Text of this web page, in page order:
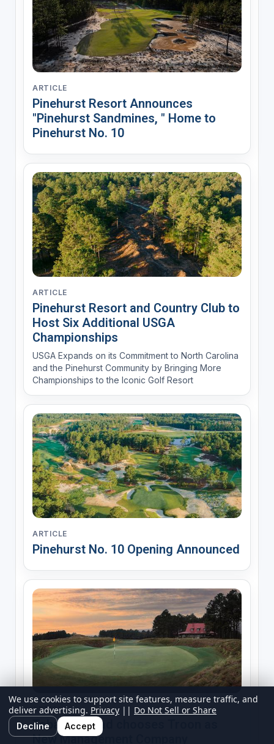
ARTICLE
Pinehurst Resort Announces
"Pinehurst Sandmines, " Home to
Pinehurst No. 10
ARTICLE
Pinehurst Resort and Country Club to
Host Six Additional USGA
Championships
USGA Expands on its Commitment to North Carolina
and the Pinehurst Community by Bringing More
Championships to the Iconic Golf Resort
ARTICLE
Pinehurst No. 10 Opening Announced
ARTICLE
Tobacco Road chooses Troon as
New Management Company
We use cookies to support site features, measure traffic, and
deliver advertising. Privacy || Do Not Sell or Share
Decline Accept